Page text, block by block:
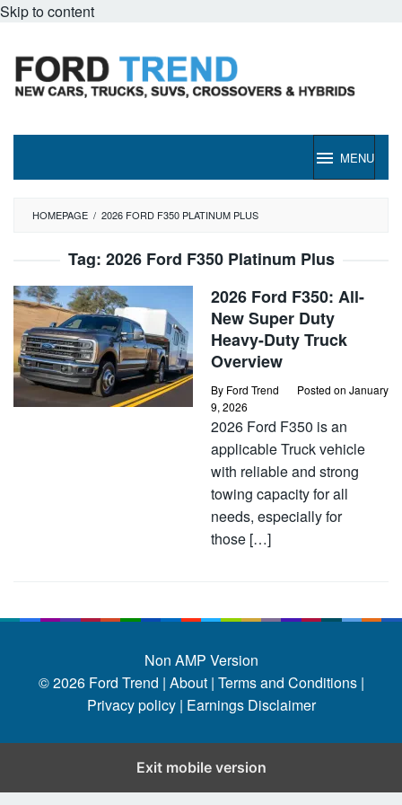
Skip to content
MENU
HOMEPAGE / 2026 FORD F350 PLATINUM PLUS
Tag: 2026 Ford F350 Platinum Plus
2026 Ford F350: All-
New Super Duty
Heavy-Duty Truck
Overview
By Ford Trend Posted on January
9, 2026
2026 Ford F350 is an
applicable Truck vehicle
with reliable and strong
towing capacity for all
needs, especially for
those […]
Non AMP Version
© 2026 Ford Trend | About | Terms and Conditions |
Privacy policy | Earnings Disclaimer
Exit mobile version